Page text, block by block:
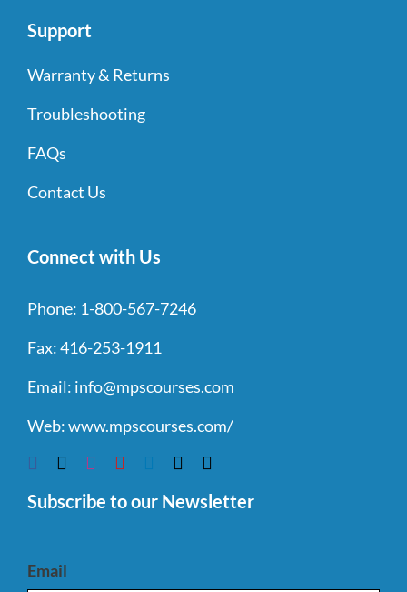
Support
Warranty & Returns
Troubleshooting
FAQs
Contact Us
Connect with Us
Phone: 1-800-567-7246
Fax:416-253-1911
Email: info@mpscourses.com
Web:www.mpscourses.com/
Subscribe to our Newsletter
Email